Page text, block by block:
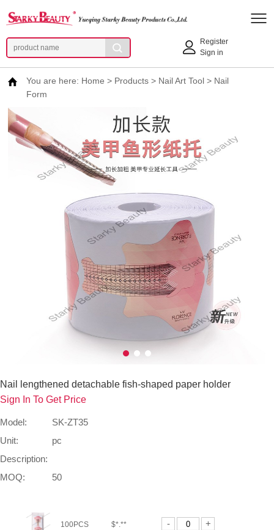
Register
Sign in
You are here: Home > Products > Nail Art Tool > Nail
Form
Nail lengthened detachable fish-shaped paper holder
Sign In To Get Price
Model:
SK-ZT35
Unit:
pc
Description:
MOQ:
50
100PCS $*.** - +